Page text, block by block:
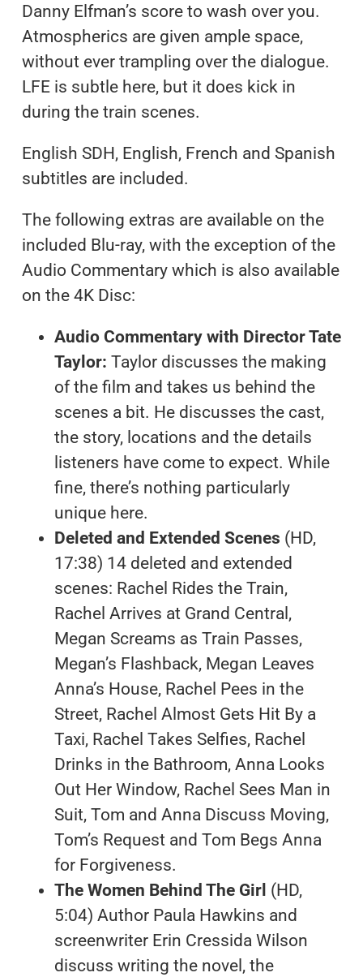
Danny Elfman’s score to wash over you.
Atmospherics are given ample space,
without ever trampling over the dialogue.
LFE is subtle here, but it does kick in
during the train scenes.
English SDH, English, French and Spanish
subtitles are included.
The following extras are available on the
included Blu-ray, with the exception of the
Audio Commentary which is also available
on the 4K Disc:
Audio Commentary with Director Tate
Taylor: Taylor discusses the making
of the film and takes us behind the
scenes a bit. He discusses the cast,
the story, locations and the details
listeners have come to expect. While
fine, there’s nothing particularly
unique here.
Deleted and Extended Scenes (HD,
17:38) 14 deleted and extended
scenes: Rachel Rides the Train,
Rachel Arrives at Grand Central,
Megan Screams as Train Passes,
Megan’s Flashback, Megan Leaves
Anna’s House, Rachel Pees in the
Street, Rachel Almost Gets Hit By a
Taxi, Rachel Takes Selfies, Rachel
Drinks in the Bathroom, Anna Looks
Out Her Window, Rachel Sees Man in
Suit, Tom and Anna Discuss Moving,
Tom’s Request and Tom Begs Anna
for Forgiveness.
The Women Behind The Girl (HD,
5:04) Author Paula Hawkins and
screenwriter Erin Cressida Wilson
discuss writing the novel, the